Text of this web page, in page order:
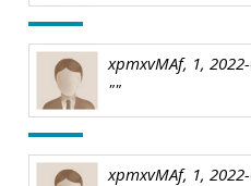
xpmxvMAf, 1,
""
xpmxvMAf, 1,